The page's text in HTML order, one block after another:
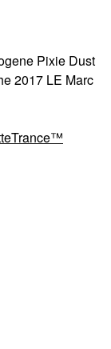
Pixie Dust
2017 LE Marc